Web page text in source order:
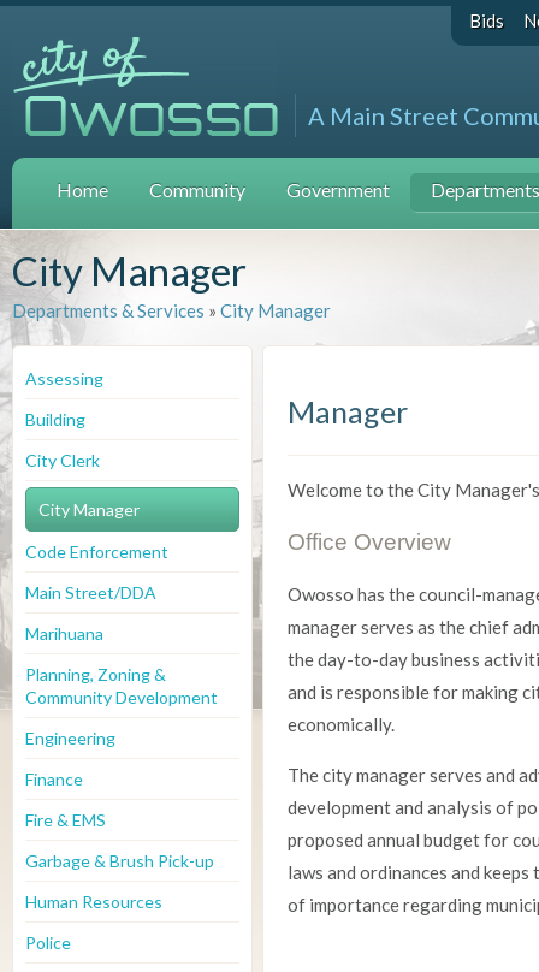
Bids
A Main Street
Home Community Government
City Manager
Departments & Services » City Manager
Assessing
Building
City Clerk
City Manager
Code Enforcement
Main Street/DDA
Marihuana
Planning, Zoning &
Community Development
Engineering
Finance
Fire & EMS
Garbage & Brush Pick-up
Human Resources
Police
Manager
Welcome to the City
Office Overview
Owosso has the council-
manager serves as the chief
the day-to-day business
and is responsible for making
economically.
The city manager serves and
development and analysis of
proposed annual budget for
laws and ordinances and
of importance regarding